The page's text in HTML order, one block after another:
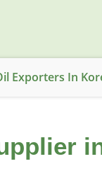
Exporters In